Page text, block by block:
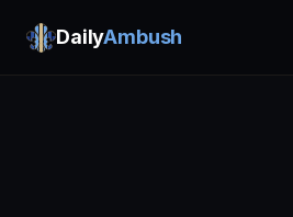
DailyAmbush